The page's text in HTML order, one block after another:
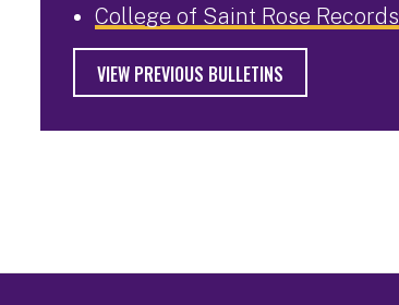
College of Saint Rose Records
VIEW PREVIOUS BULLETINS